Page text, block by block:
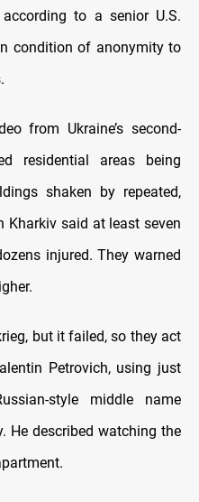
to a senior U.S.
condition of anonymity to
from Ukraine’s second-
residential areas being
shaken by repeated,
Kharkiv said at least seven
injured. They warned
but it failed, so they act
Petrovich, using just
style middle name
He described watching the